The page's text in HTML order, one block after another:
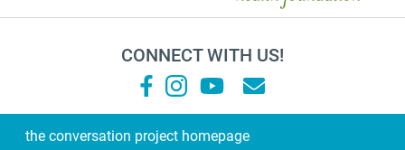
Sallie Tisdale
CONNECT WITH US!
the conversation project homepage